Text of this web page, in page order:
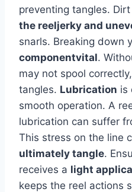
preventing tangles.
the reeljerky and
snarls. Breaking down
componentvital.
may not spool
tangles. Lubrication is
smooth operation. A
lubrication can suffer
This stress on the line
ultimately tangle.
receives a light
keeps the reel actions